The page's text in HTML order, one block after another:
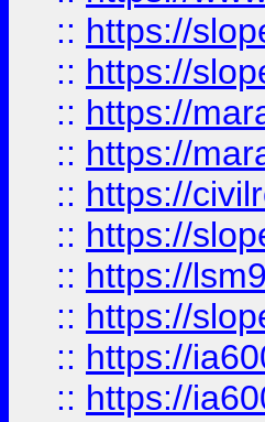
:: https://
:: https://
:: https://
:: https://
:: https://
:: https://
:: https://
:: https://
:: https://
:: https://